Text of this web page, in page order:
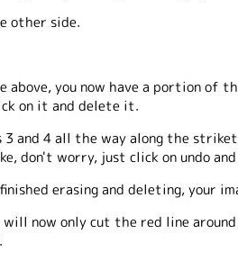
other side.
above, you now have a portion of
on it and delete it.
3 and 4 all the way along the
don't worry, just click on undo
erasing and deleting, your
will now only cut the red line